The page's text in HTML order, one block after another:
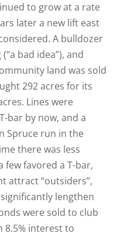
to grow at a rate
later a new lift east
A bulldozer
bad idea”), and
land was sold
292 acres for its
Lines were
bar by now, and a
Spruce run in the
there was less
favored a T-bar,
attract “outsiders”,
lengthen
were sold to club
8.5% interest to